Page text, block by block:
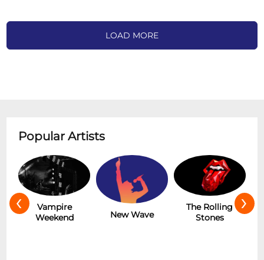
LOAD MORE
Popular Artists
Vampire
Weekend
New Wave
The Rolling
Stones
‹ ›